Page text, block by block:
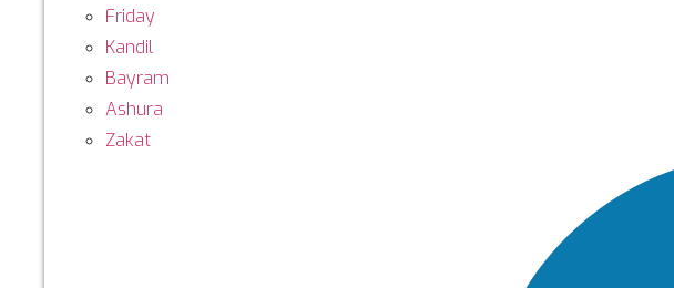
Friday
Kandil
Bayram
Ashura
Zakat